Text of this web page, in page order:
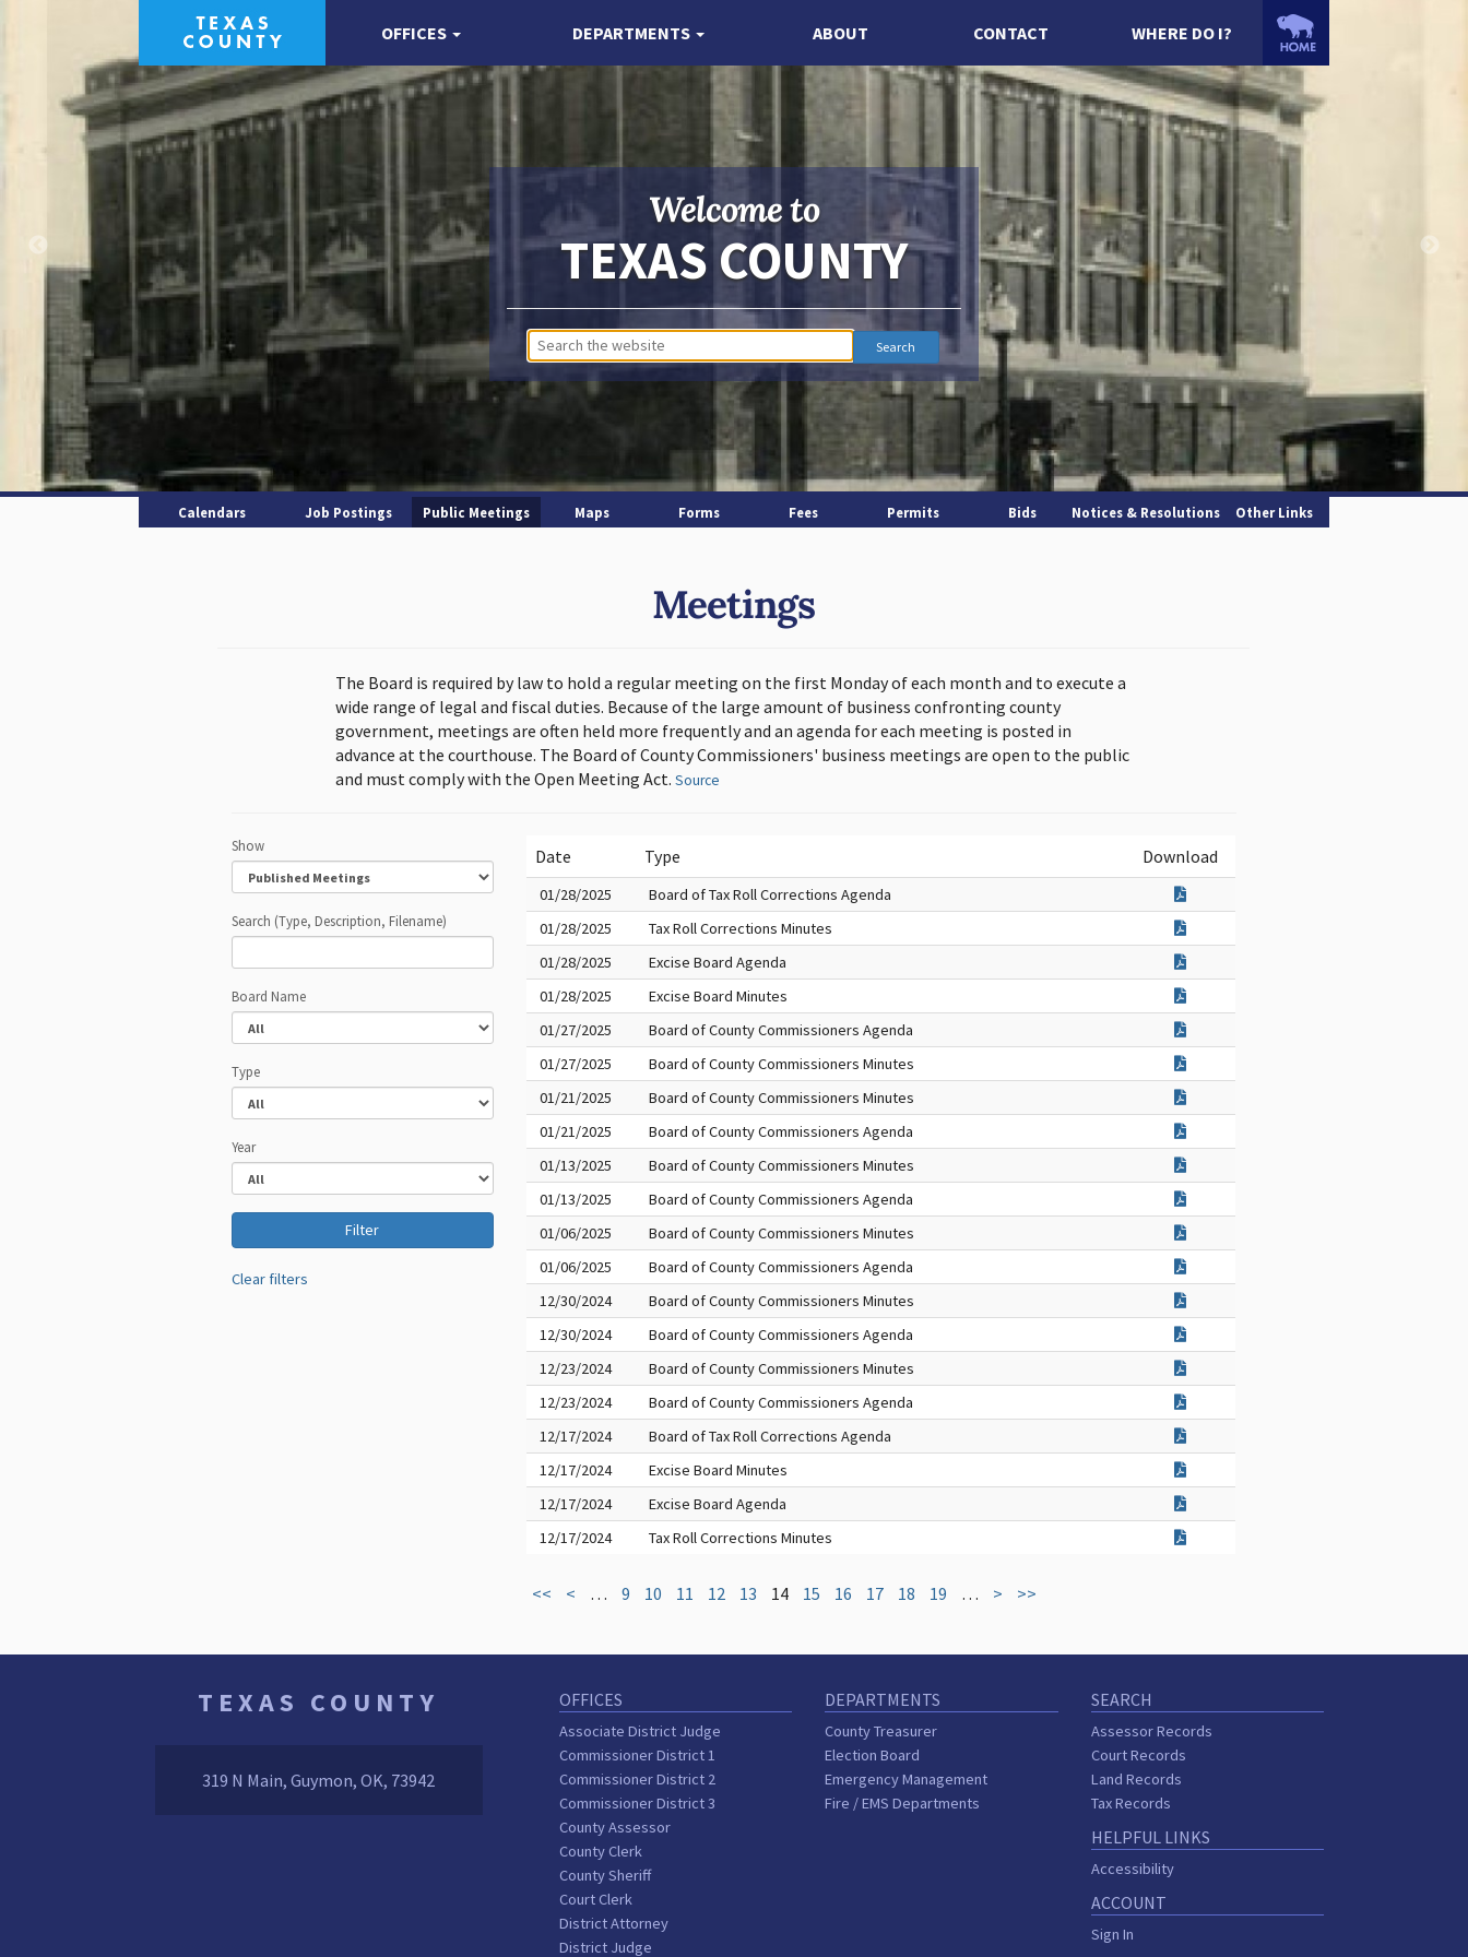
OFFICES DEPARTMENTS ABOUT CONTACT WHERE DO I?
Welcome to
TEXAS COUNTY
Calendars Job Postings Public Meetings Maps Forms Fees Permits Bids Notices & Resolutions Other Links
Meetings
The Board is required by law to hold a regular meeting on the first Monday of each month and to execute a
wide range of legal and fiscal duties. Because of the large amount of business confronting county
government, meetings are often held more frequently and an agenda for each meeting is posted in
advance at the courthouse. The Board of County Commissioners' business meetings are open to the public
and must comply with the Open Meeting Act. Source
Show
Search (Type, Description, Filename)
Board Name
Type
Year
Clear filters
Date Type Download
01/28/2025
Board of Tax Roll Corrections Agenda
01/28/2025
Tax Roll Corrections Minutes
01/28/2025
Excise Board Agenda
01/28/2025
Excise Board Minutes
01/27/2025
Board of County Commissioners Agenda
01/27/2025
Board of County Commissioners Minutes
01/21/2025
Board of County Commissioners Minutes
01/21/2025
Board of County Commissioners Agenda
01/13/2025
Board of County Commissioners Minutes
01/13/2025
Board of County Commissioners Agenda
01/06/2025
Board of County Commissioners Minutes
01/06/2025
Board of County Commissioners Agenda
12/30/2024
Board of County Commissioners Minutes
12/30/2024
Board of County Commissioners Agenda
12/23/2024
Board of County Commissioners Minutes
12/23/2024
Board of County Commissioners Agenda
12/17/2024
Board of Tax Roll Corrections Agenda
12/17/2024
Excise Board Minutes
12/17/2024
Excise Board Agenda
12/17/2024
Tax Roll Corrections Minutes
<< < … 9 10 11 12 13 14 15 16 17 18 19 … > >>
TEXAS COUNTY
319 N Main, Guymon, OK, 73942
OFFICES
Associate District Judge
Commissioner District 1
Commissioner District 2
Commissioner District 3
County Assessor
County Clerk
County Sheriff
Court Clerk
District Attorney
District Judge
DEPARTMENTS
County Treasurer
Election Board
Emergency Management
Fire / EMS Departments
SEARCH
Assessor Records
Court Records
Land Records
Tax Records
HELPFUL LINKS
Accessibility
ACCOUNT
Sign In